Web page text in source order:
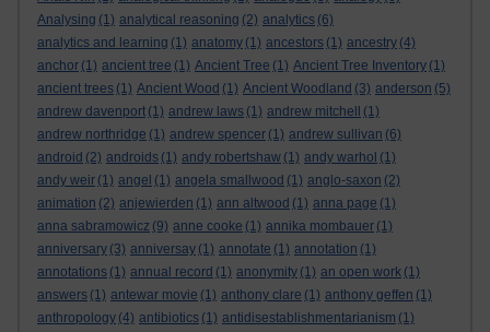
Analysing (1) analytical reasoning (2) analytics (6)
analytics and learning (1) anatomy (1) ancestors (1) ancestry (4)
anchor (1) ancient tree (1) Ancient Tree (1) Ancient Tree Inventory (1)
ancient trees (1) Ancient Wood (1) Ancient Woodland (3) anderson (5)
andrew davenport (1) andrew laws (1) andrew mitchell
(1)
andrew northridge (1) andrew spencer (1) andrew sullivan (6)
android (2) androids (1) andy robertshaw (1) andy warhol (1)
andy weir (1) angel (1) angela smallwood (1) anglo-saxon (2)
animation (2) anjewierden (1) ann altwood (1) anna page (1)
anna sabramowicz (9) anne cooke (1) annika mombauer (1)
anniversary (3) anniversay (1) annotate (1) annotation (1)
annotations (1) annual record (1) anonymity (1) an open work (1)
answers (1) antewar movie (1) anthony clare (1) anthony geffen (1)
anthropology (4) antibiotics (1) antidisestablishmentarianism (1)